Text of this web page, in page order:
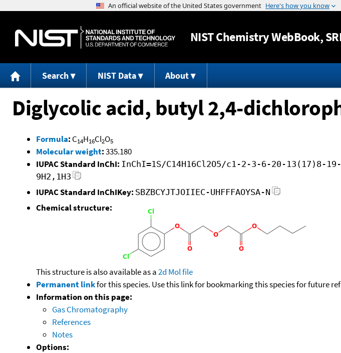
Jump to
NISTChemistry WebBook,
Search NIST Data About
Diglycolic acid, butyl 2,4-
Formula: C14H16Cl2O5
Molecular weight:335.180
IUPAC Standard InChI: InChI=1S/C14H16Cl2O5/c1-2-3-6-20-
9H2,1H3
IUPAC Standard InChIKey: SBZBCYJTJOIIEC-UHFFFAOYSA-N
Chemical structure:
This structure is also available as a2d Mol file
Permanent linkfor this species. Use this link for bookmarking this species for future
Information on this page:
Gas Chromatography
References
Notes
Options: